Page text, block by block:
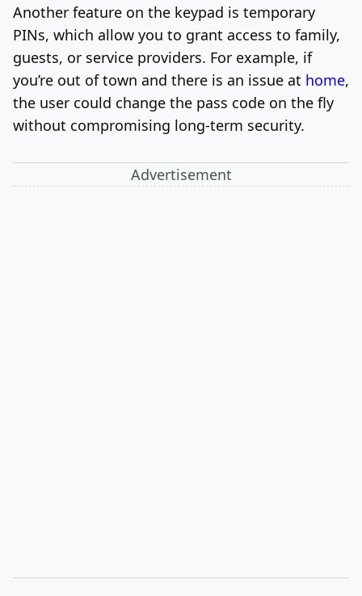
Another feature on the keypad is temporary
PINs, which allow you to grant access to family,
guests, or service providers. For example, if
you’re out of town and there is an issue at home,
the user could change the pass code on the fly
without compromising long-term security.
Advertisement